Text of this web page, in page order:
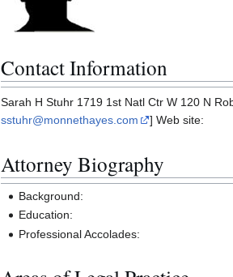
Contact Information
Sarah H Stuhr 1719 1st Natl Ctr W 120 N
sstuhr@monnethayes.com
] Web site:
Attorney Biography
Background:
Education:
Professional Accolades: